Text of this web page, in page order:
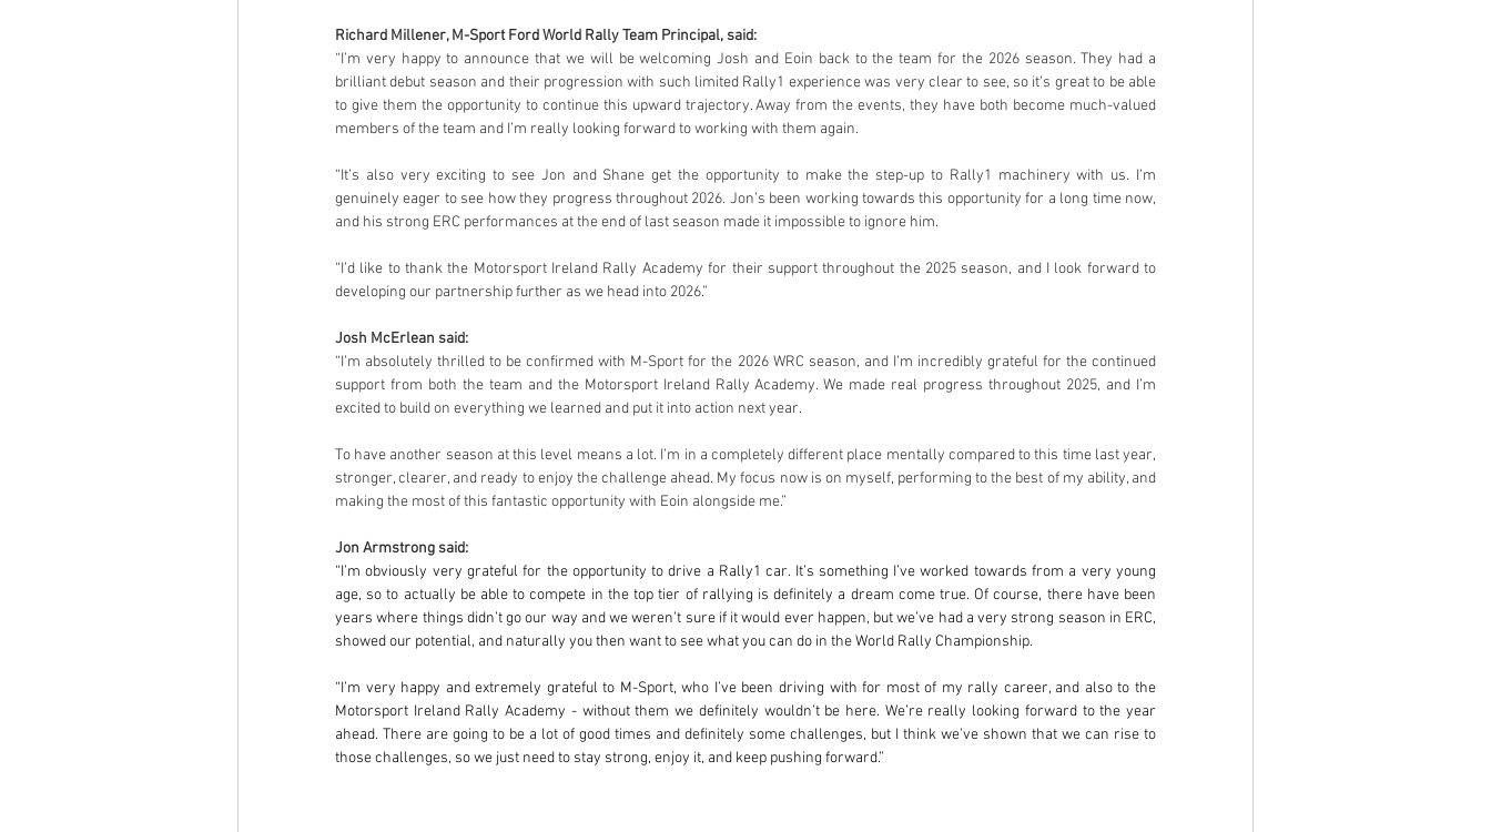
Richard Millener, M-Sport Ford World Rally Team Principal, said:
“I’m very happy to announce that we will be welcoming Josh and Eoin back to the team for the 2026 season. They had a
brilliant debut season and their progression with such limited Rally1 experience was very clear to see, so it’s great to be able
to give them the opportunity to continue this upward trajectory. Away from the events, they have both become much-valued
members of the team and I’m really looking forward to working with them again.
“It’s also very exciting to see Jon and Shane get the opportunity to make the step-up to Rally1 machinery with us. I’m
genuinely eager to see how they progress throughout 2026. Jon’s been working towards this opportunity for a long time now,
and his strong ERC performances at the end of last season made it impossible to ignore him.
“I’d like to thank the Motorsport Ireland Rally Academy for their support throughout the 2025 season, and I look forward to
developing our partnership further as we head into 2026.”
Josh McErlean said:
“I’m absolutely thrilled to be confirmed with M-Sport for the 2026 WRC season, and I’m incredibly grateful for the continued
support from both the team and the Motorsport Ireland Rally Academy. We made real progress throughout 2025, and I’m
excited to build on everything we learned and put it into action next year.
To have another season at this level means a lot. I’m in a completely different place mentally compared to this time last year,
stronger, clearer, and ready to enjoy the challenge ahead. My focus now is on myself, performing to the best of my ability, and
making the most of this fantastic opportunity with Eoin alongside me.”
Jon Armstrong said:
“I’m obviously very grateful for the opportunity to drive a Rally1 car. It’s something I’ve worked towards from a very young
age, so to actually be able to compete in the top tier of rallying is definitely a dream come true. Of course, there have been
years where things didn’t go our way and we weren’t sure if it would ever happen, but we’ve had a very strong season in ERC,
showed our potential, and naturally you then want to see what you can do in the World Rally Championship.
“I’m very happy and extremely grateful to M-Sport, who I’ve been driving with for most of my rally career, and also to the
Motorsport Ireland Rally Academy - without them we definitely wouldn’t be here. We’re really looking forward to the year
ahead. There are going to be a lot of good times and definitely some challenges, but I think we’ve shown that we can rise to
those challenges, so we just need to stay strong, enjoy it, and keep pushing forward.”